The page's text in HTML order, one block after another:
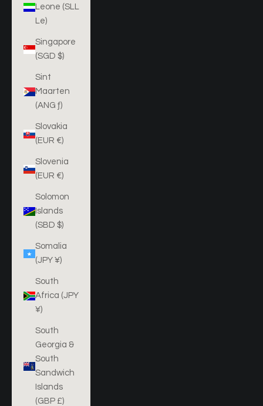
Leone (SLL
Le)
Singapore
(SGD $)
Sint
Maarten
(ANG ƒ)
Slovakia
(EUR €)
Slovenia
(EUR €)
Solomon
Islands
(SBD $)
Somalia
(JPY ¥)
South
Africa (JPY
¥)
South
Georgia &
South
Sandwich
Islands
(GBP £)